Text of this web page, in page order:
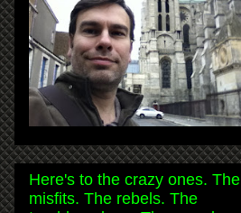
Here's to the crazy ones. The
misfits. The rebels. The